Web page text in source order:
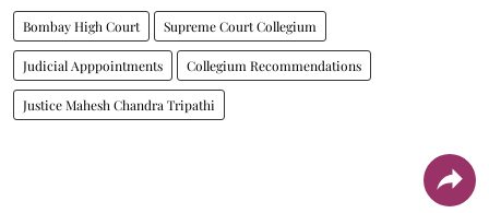
Bombay High Court Supreme Court Collegium
Judicial Apppointments Collegium Recommendations
Justice Mahesh Chandra Tripathi